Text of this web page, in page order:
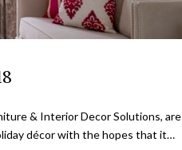
& Interior Decor Solutions, are
décor with the hopes that it…